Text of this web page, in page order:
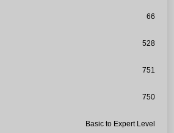
66
528
751
750
Basic to Expert Level